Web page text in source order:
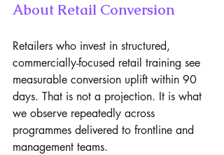
About Retail Conversion
Retailers who invest in structured,
commercially-focused retail training see
measurable conversion uplift within 90
days. That is not a projection. It is what
we observe repeatedly across
programmes delivered to frontline and
management teams.